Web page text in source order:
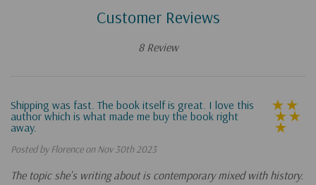
Customer Reviews
8 Review
Shipping was fast. The book itself is great. I love this
author which is what made me buy the book right
away.
Posted by Florence on Nov 30th 2023
The topic she's writing about is contemporary mixed with history.